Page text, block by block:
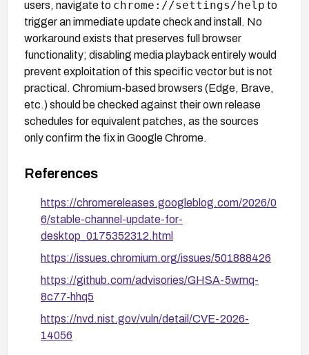
users, navigate to chrome://settings/help to
trigger an immediate update check and install. No
workaround exists that preserves full browser
functionality; disabling media playback entirely would
prevent exploitation of this specific vector but is not
practical. Chromium-based browsers (Edge, Brave,
etc.) should be checked against their own release
schedules for equivalent patches, as the sources
only confirm the fix in Google Chrome.
References
https://chromereleases.googleblog.com/2026/0
6/stable-channel-update-for-
desktop_0175352312.html
https://issues.chromium.org/issues/501888426
https://github.com/advisories/GHSA-5wmq-
8c77-hhq5
https://nvd.nist.gov/vuln/detail/CVE-2026-
14056